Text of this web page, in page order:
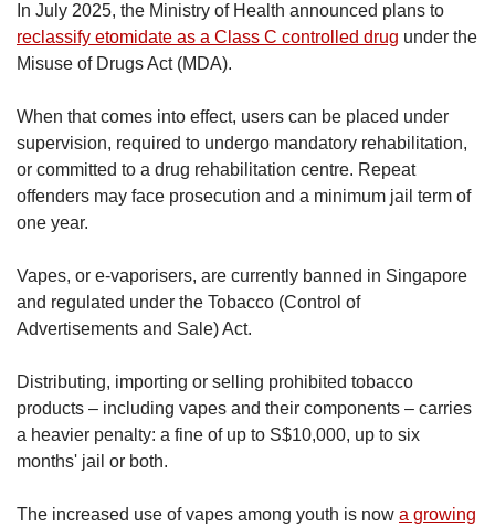
In July 2025, the Ministry of Health announced plans to
reclassify etomidate as a Class C controlled drug under the
Misuse of Drugs Act (MDA).
When that comes into effect, users can be placed under
supervision, required to undergo mandatory rehabilitation,
or committed to a drug rehabilitation centre. Repeat
offenders may face prosecution and a minimum jail term of
one year.
Vapes, or e‑vaporisers, are currently banned in Singapore
and regulated under the Tobacco (Control of
Advertisements and Sale) Act.
Distributing, importing or selling prohibited tobacco
products – including vapes and their components – carries
a heavier penalty: a fine of up to S$10,000, up to six
months' jail or both.
The increased use of vapes among youth is now a growing